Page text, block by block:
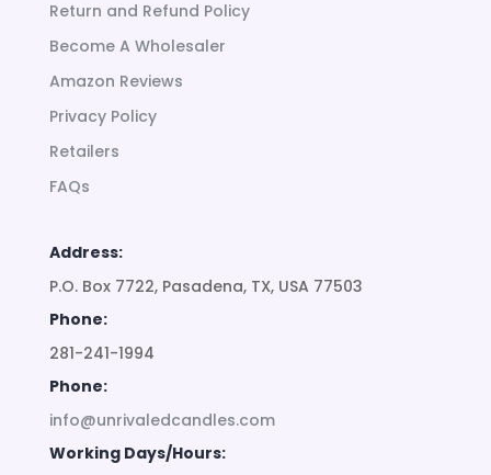
Return and Refund Policy
Become A Wholesaler
Amazon Reviews
Privacy Policy
Retailers
FAQs
Address:
P.O. Box 7722, Pasadena, TX, USA 77503
Phone:
281-241-1994
Phone:
info@unrivaledcandles.com
Working Days/Hours: